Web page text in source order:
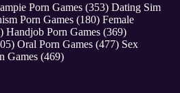
Porn Games (353) Dating Sim
Porn Games (180) Female
Handjob Porn Games (369)
Oral Porn Games (477) Sex
Games (469)